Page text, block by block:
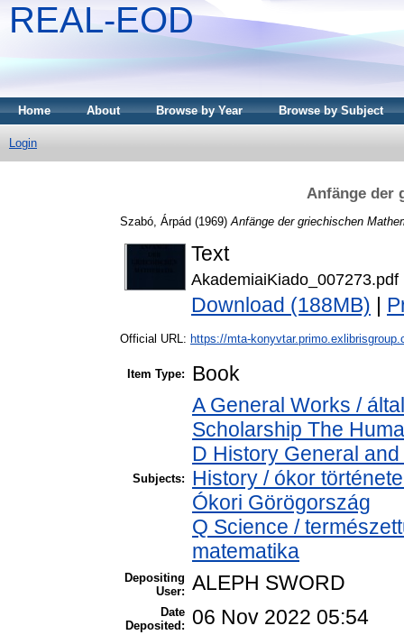
REAL-EOD
Home About Browse by Year Browse by Subject
Login
Anfänge der
Szabó, Árpád (1969) Anfänge der griechischen
Text
AkademiaiKiado_007273.pdf
Download (188MB)
Official URL: https://mta-
Item Type: Book
Subjects:
A General Works /
Scholarship The
D History General
History / ókor
Ókori Görögország
Q Science /
matematika
Depositing
User: ALEPH SWORD
Date
Deposited:
06 Nov 2022 05:54